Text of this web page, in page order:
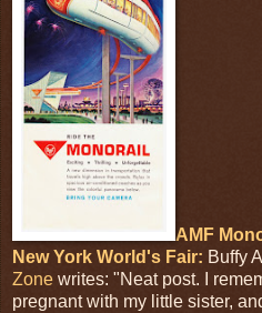
AMF
New York World's Fair: Buffy
Zone writes: "Neat post. I
pregnant with my little sister,